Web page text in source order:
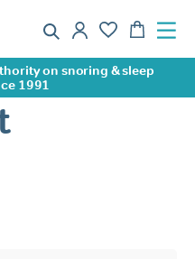
on snoring & sleep
1991